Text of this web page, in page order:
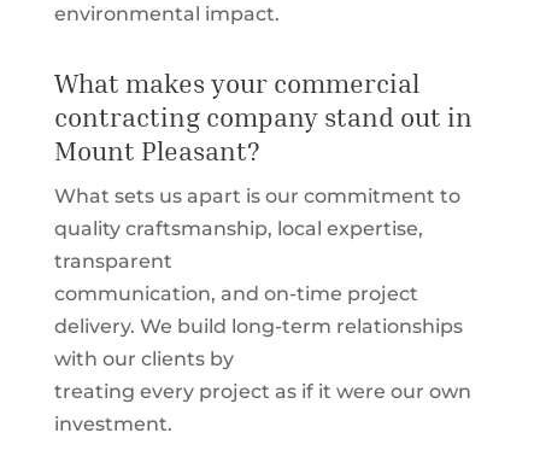
environmental impact.
What makes your commercial
contracting company stand out in
Mount Pleasant?
What sets us apart is our commitment to
quality craftsmanship, local expertise,
transparent
communication, and on-time project
delivery. We build long-term relationships
with our clients by
treating every project as if it were our own
investment.